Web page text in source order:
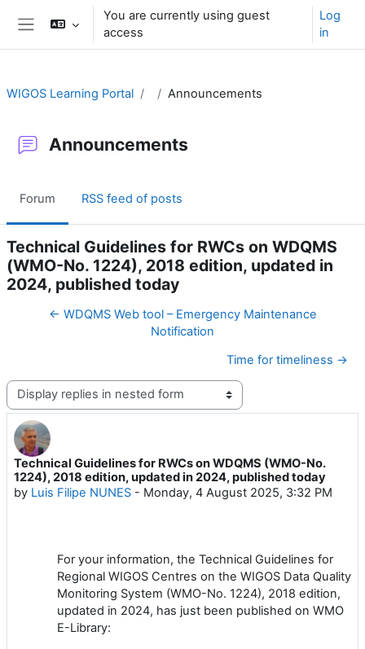
Skip to main content
You are currently using guest
access
Log
in
WIGOS Learning Portal Announcements
Announcements
Forum RSS feed of posts
Technical Guidelines for RWCs on WDQMS
(WMO-No. 1224), 2018 edition, updated in
2024, published today
← WDQMS Web tool – Emergency Maintenance
Notification
Time for timeliness →
Display mode
Technical Guidelines for RWCs on WDQMS (WMO-No.
1224), 2018 edition, updated in 2024, published today
by Luis Filipe NUNES - Monday, 4 August 2025, 3:32 PM
Number of replies: 0
For your information, the Technical Guidelines for
Regional WIGOS Centres on the WIGOS Data Quality
Monitoring System (WMO-No. 1224), 2018 edition,
updated in 2024, has just been published on WMO
E-Library: